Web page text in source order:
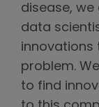
disease, we
data
innovations
problem.
to find